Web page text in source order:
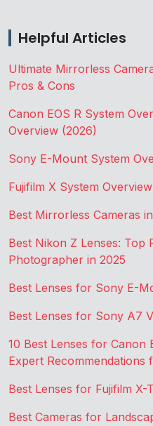
Helpful Articles
Ultimate Mirrorless
Pros & Cons
Canon EOS R System
Overview (2026)
Sony E-Mount System
Fujifilm X System
Best Mirrorless Cameras
Best Nikon Z Lenses: Top
Photographer in 2025
Best Lenses for Sony E-
Best Lenses for Sony A7
10 Best Lenses for Canon
Expert
Best Lenses for Fujifilm X-
Best Cameras for